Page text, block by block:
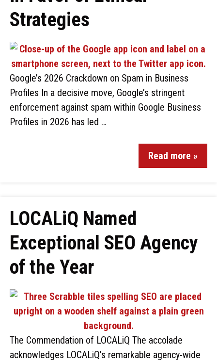
Strategies
Google’s 2026 Crackdown on Spam in Business
Profiles In a decisive move, Google’s stringent
enforcement against spam within Google Business
Profiles in 2026 has led …
Read more »
LOCALiQ Named
Exceptional SEO Agency
of the Year
The Commendation of LOCALiQ The accolade
acknowledges LOCALiQ’s remarkable agency-wide